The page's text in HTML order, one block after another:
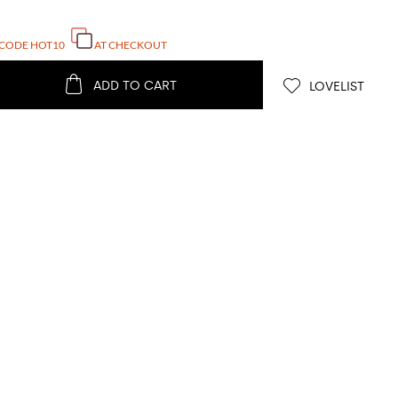
HOT10 AT CHECKOUT
ADD TO CART LOVELIST